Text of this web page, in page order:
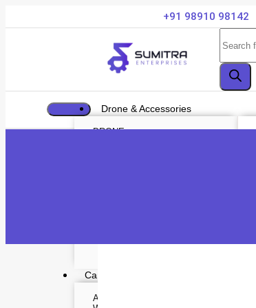
+91 98910 98142
Drone & Accessories
DRONE
Camera & Scope
ACTION CAMERA